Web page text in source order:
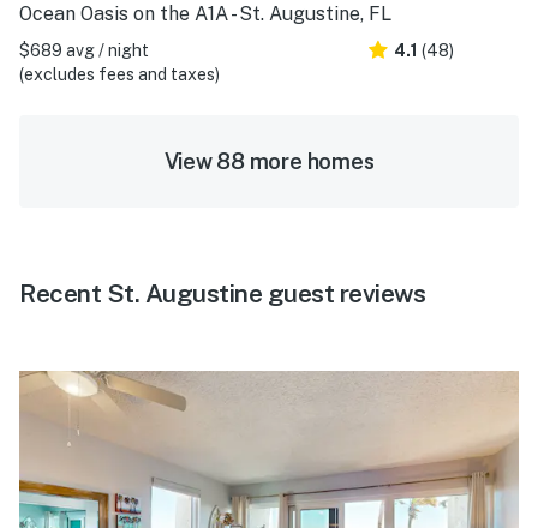
Ocean Oasis on the A1A - St. Augustine, FL
$689 avg / night
(excludes fees and taxes)
4.1 (48)
View 88 more homes
Recent St. Augustine guest reviews